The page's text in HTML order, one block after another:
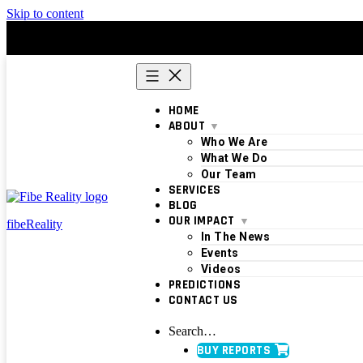
Skip to content
fibeReality
HOME
ABOUT
Who We Are
What We Do
Our Team
SERVICES
BLOG
OUR IMPACT
In The News
Events
Videos
PREDICTIONS
CONTACT US
Search…
BUY REPORTS